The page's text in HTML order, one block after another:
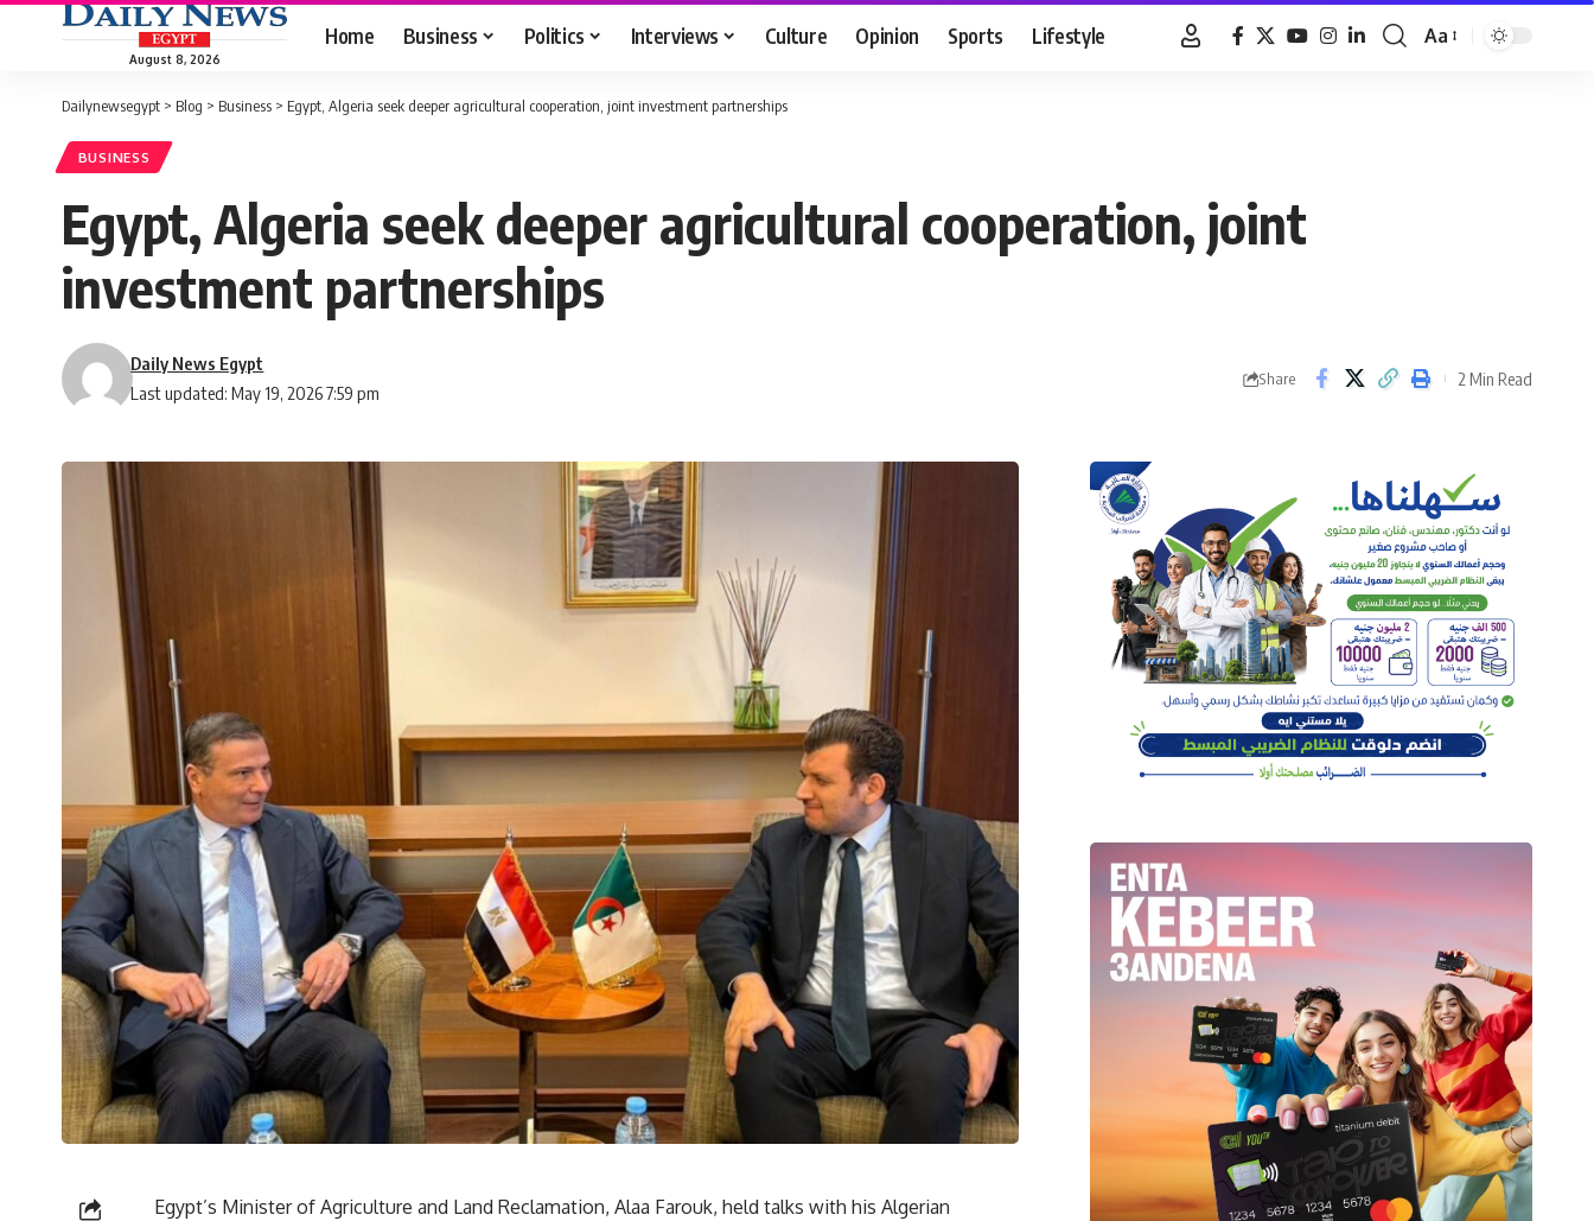
August 8, 2026
Home Business Politics Interviews Culture Opinion Sports Lifestyle
Font
Aa
Dailynewsegypt > Blog > Business > Egypt, Algeria seek deeper agricultural cooperation, joint investment partnerships
BUSINESS
Egypt, Algeria seek deeper agricultural cooperation, joint
investment partnerships
Last updated: May 19, 2026 7:59 pm
Daily News Egypt
Share 2 Min Read
Egypt’s Minister of Agriculture and Land Reclamation, Alaa Farouk, held talks with his Algerian